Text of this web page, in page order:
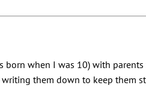
when I was 10) with
them down to keep them